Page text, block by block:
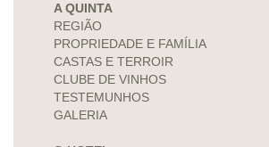
A QUINTA
REGIÃO
PROPRIEDADE E FAMÍLIA
CASTAS E TERROIR
CLUBE DE VINHOS
TESTEMUNHOS
GALERIA